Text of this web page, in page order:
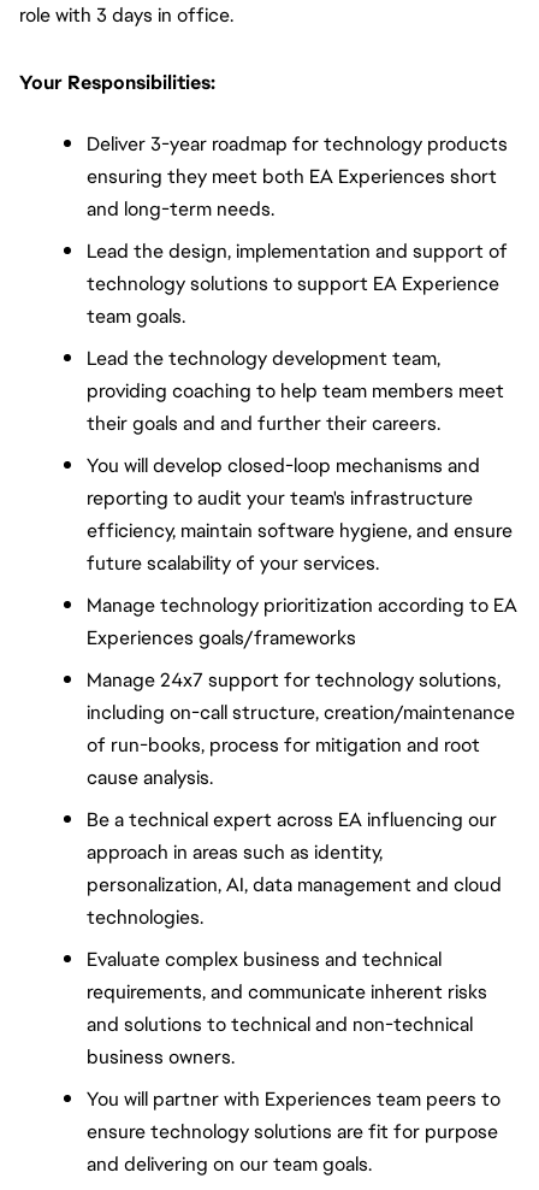
role with 3 days in office.
Your Responsibilities:
Deliver 3-year roadmap for technology products
ensuring they meet both EA Experiences short
and long-term needs.
Lead the design, implementation and support of
technology solutions to support EA Experience
team goals.
Lead the technology development team,
providing coaching to help team members meet
their goals and and further their careers.
You will develop closed-loop mechanisms and
reporting to audit your team's infrastructure
efficiency, maintain software hygiene, and ensure
future scalability of your services.
Manage technology prioritization according to EA
Experiences goals/frameworks
Manage 24x7 support for technology solutions,
including on-call structure, creation/maintenance
of run-books, process for mitigation and root
cause analysis.
Be a technical expert across EA influencing our
approach in areas such as identity,
personalization, AI, data management and cloud
technologies.
Evaluate complex business and technical
requirements, and communicate inherent risks
and solutions to technical and non-technical
business owners.
You will partner with Experiences team peers to
ensure technology solutions are fit for purpose
and delivering on our team goals.